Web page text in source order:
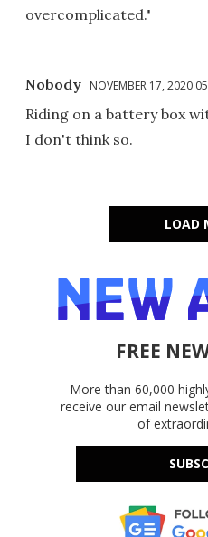
overcomplicated."
Nobody NOVEMBER 17, 2020
Riding on a battery box
I don't think so.
LOAD
FREE
More than 60,000
receive our email
of